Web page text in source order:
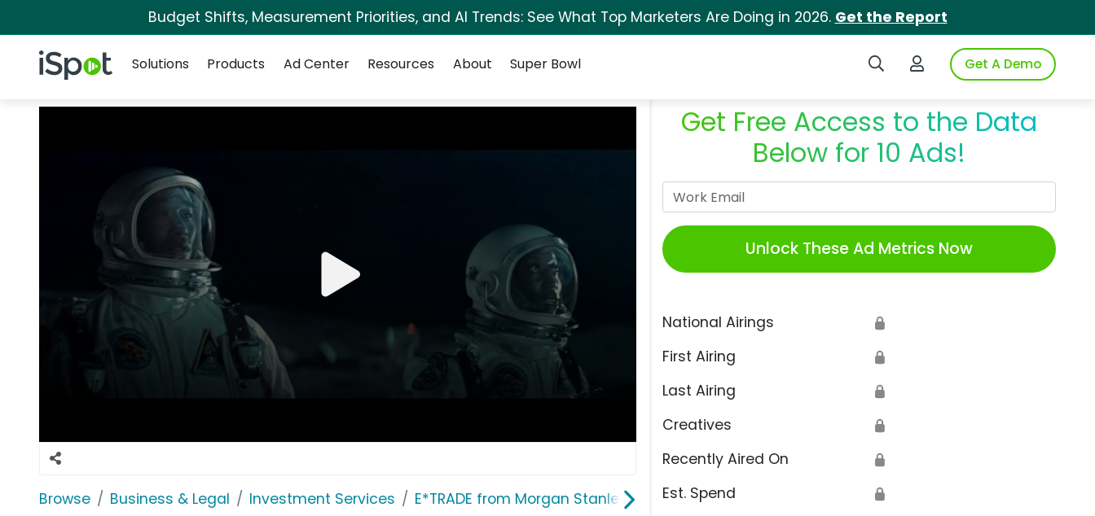
Budget Shifts, Measurement Priorities, and AI Trends: See What Top Marketers Are Doing in 2026. Get the Report
iSpot Logo Search iSpotLogin to iSpotGet A Demo
Solutions
Products Ad Center Resources About Super Bowl
Browse Business & Legal Investment Services E*TRADE from Morgan Stanley
Get Free Access to the Data
Below for 10 Ads!
Unlock These Ad Metrics Now
National Airings 🔒
First Airing 🔒
Last Airing 🔒
Creatives 🔒
Recently Aired On 🔒
Est. Spend 🔒